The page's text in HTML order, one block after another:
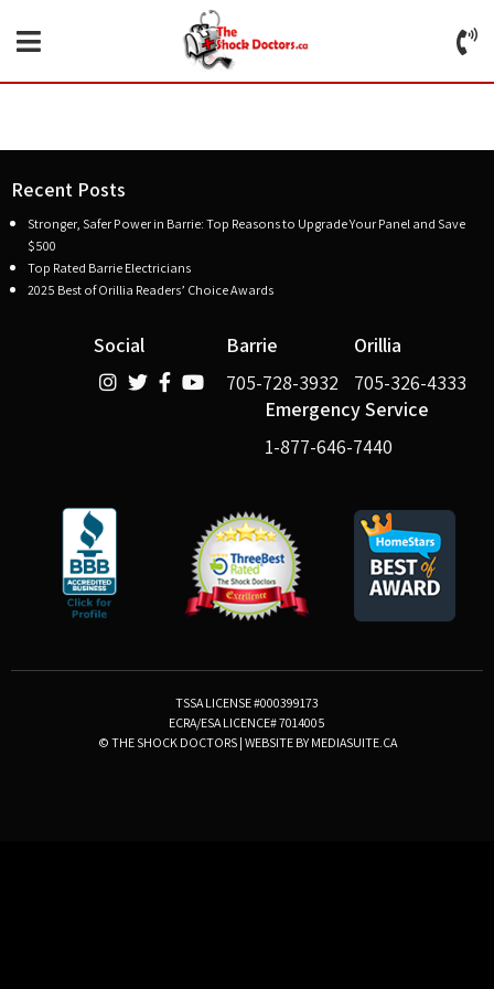
Recent Posts
Stronger, Safer Power in Barrie: Top Reasons to Upgrade Your Panel and Save
$500
Top Rated Barrie Electricians
2025 Best of Orillia Readers’ Choice Awards
Social
Barrie
705-728-3932
Orillia
705-326-4333
Emergency Service
1-877-646-7440
TSSA LICENSE #000399173
ECRA/ESA LICENCE# 7014005
© THE SHOCK DOCTORS | WEBSITE BY MEDIASUITE.CA